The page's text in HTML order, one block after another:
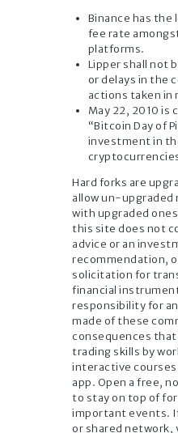
Binance has
fee rate
platforms.
Lipper shall not
or delays in the
actions taken in
May 22, 2010 is
“Bitcoin Day of
investment in
Hard forks are
allow un-
with upgraded
this site does not
advice or an
recommendation,
solicitation for
financial
responsibility for
made of these
consequences
trading skills by
interactive courses
app. Open a free,
to stay on top of
important events.
or shared network,